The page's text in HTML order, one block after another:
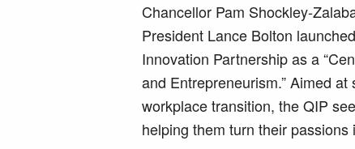
Chancellor Pam Shockley-
President Lance Bolton
Innovation Partnership as a
and Entrepreneurism.” Aimed
workplace transition, the QIP
helping them turn their